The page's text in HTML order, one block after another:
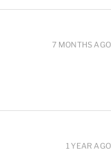
7 MONTHS AGO
1 YEAR AGO